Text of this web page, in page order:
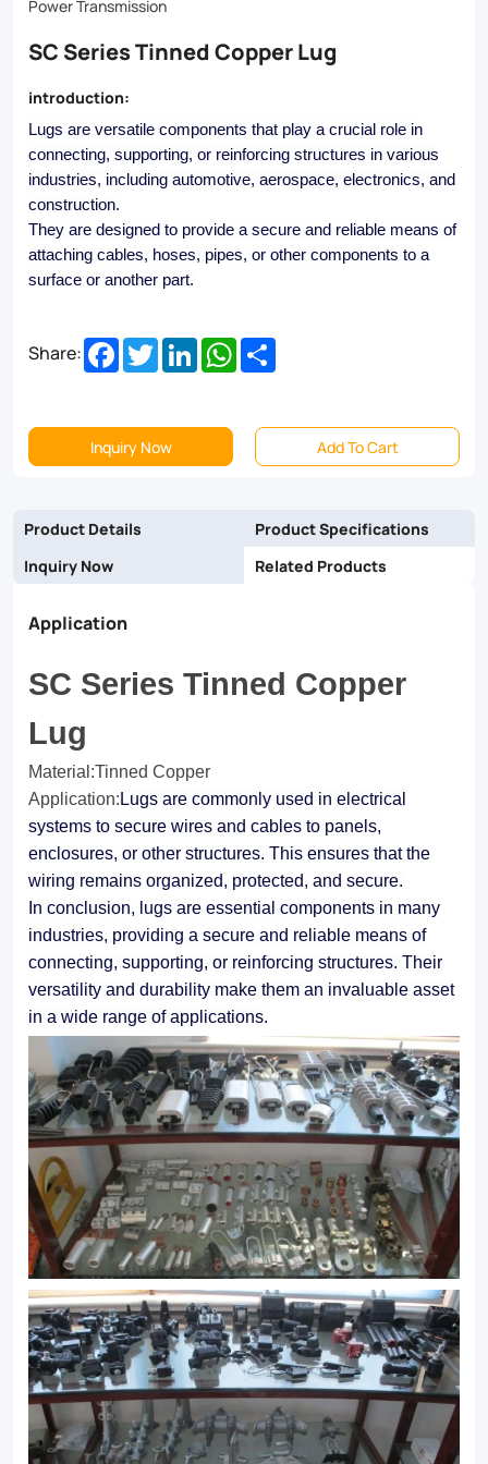
solution
your
toughest
electrical
connections.
Browse
selection
today!
Power Transmission
SC Series Tinned Copper Lug
introduction:
Lugs are versatile components that play a crucial role in
connecting, supporting, or reinforcing structures in various
industries, including automotive, aerospace, electronics, and
construction.
They are designed to provide a secure and reliable means of
attaching cables, hoses, pipes, or other components to a
surface or another part.
Share: Facebook
TwitterLinkedInWhatsApp
Inquiry Now Add To Cart
Product Details
Product Specifications
Inquiry Now
Related Products
Application
SC Series Tinned Copper
Lug
Material:Tinned Copper
Application: Lugs are commonly used in electrical
systems to secure wires and cables to panels,
enclosures, or other structures. This ensures that the
wiring remains organized, protected, and secure.
In conclusion, lugs are essential components in many
industries, providing a secure and reliable means of
connecting, supporting, or reinforcing structures. Their
versatility and durability make them an invaluable asset
in a wide range of applications.